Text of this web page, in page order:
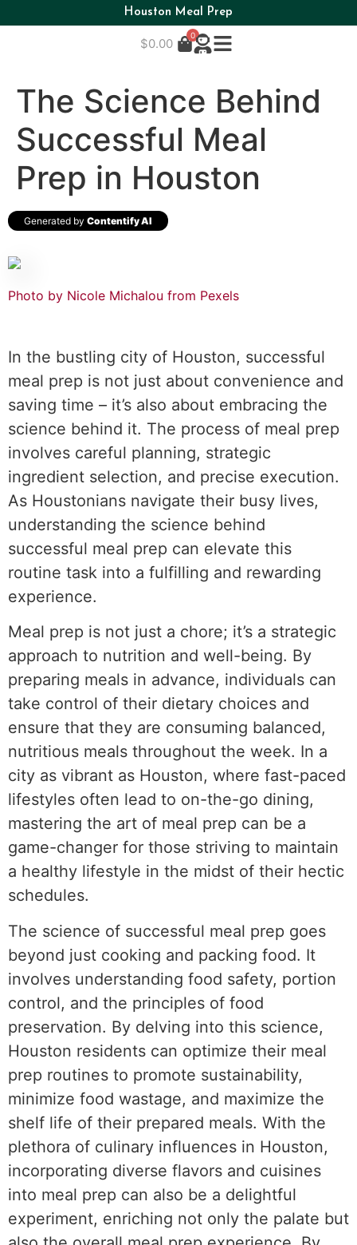
Houston Meal Prep
$0.00
0
The Science Behind
Successful Meal
Prep in Houston
Generated by Contentify AI
Photo by Nicole Michalou from Pexels
In the bustling city of Houston, successful
meal prep is not just about convenience and
saving time – it’s also about embracing the
science behind it. The process of meal prep
involves careful planning, strategic
ingredient selection, and precise execution.
As Houstonians navigate their busy lives,
understanding the science behind
successful meal prep can elevate this
routine task into a fulfilling and rewarding
experience.
Meal prep is not just a chore; it’s a strategic
approach to nutrition and well-being. By
preparing meals in advance, individuals can
take control of their dietary choices and
ensure that they are consuming balanced,
nutritious meals throughout the week. In a
city as vibrant as Houston, where fast-paced
lifestyles often lead to on-the-go dining,
mastering the art of meal prep can be a
game-changer for those striving to maintain
a healthy lifestyle in the midst of their hectic
schedules.
The science of successful meal prep goes
beyond just cooking and packing food. It
involves understanding food safety, portion
control, and the principles of food
preservation. By delving into this science,
Houston residents can optimize their meal
prep routines to promote sustainability,
minimize food wastage, and maximize the
shelf life of their prepared meals. With the
plethora of culinary influences in Houston,
incorporating diverse flavors and cuisines
into meal prep can also be a delightful
experiment, enriching not only the palate but